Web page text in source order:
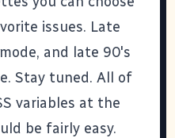
issues. Late
and late 90's
Stay tuned. All of
variables at the
be fairly easy.